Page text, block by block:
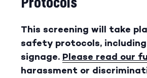
Protocols
This screening will take
safety protocols,
signage. Please read our
harassment or